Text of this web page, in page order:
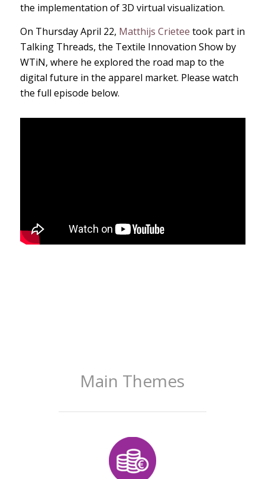
the implementation of 3D virtual visualization.
On Thursday April 22, Matthijs Crietee took part in
Talking Threads, the Textile Innovation Show by
WTiN, where he explored the road map to the
digital future in the apparel market. Please watch
the full episode below.
Main Themes